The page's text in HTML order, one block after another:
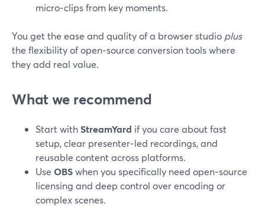
micro‑clips from key moments.
You get the ease and quality of a browser studio plus
the flexibility of open‑source conversion tools where
they add real value.
What we recommend
Start withStreamYard if you care about fast
setup, clear presenter‑led recordings, and
reusable content across platforms.
Use OBSwhen you specifically need open‑source
licensing and deep control over encoding or
complex scenes.